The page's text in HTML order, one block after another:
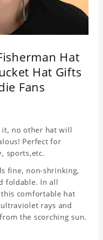
Hat
Hat Gifts
Fans
it, no other hat will
Perfect for
sports,etc.
fine, non-shrinking,
foldable. In all
comfortable hat
rays and
the scorching sun.